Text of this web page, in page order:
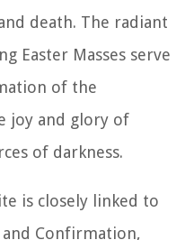
death. The radiant
Easter Masses serve
of the
joy and glory of
of darkness.
is closely linked to
Confirmation,